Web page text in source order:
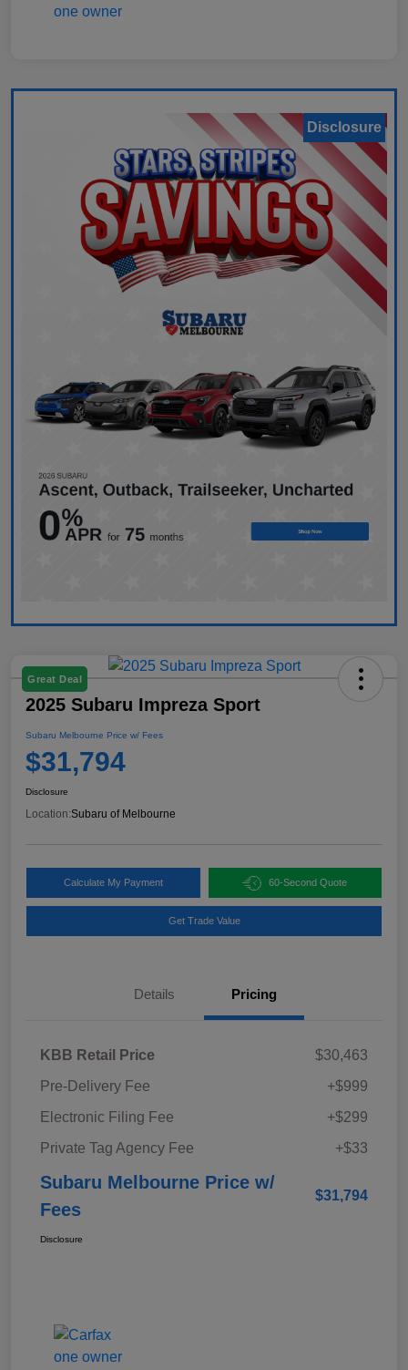
Disclosure
Great Deal
2025 Subaru Impreza Sport
Subaru Melbourne Price w/ Fees
$31,794
Disclosure
Location:Subaru of Melbourne
Calculate My Payment 60-Second Quote
Get Trade Value
Details Pricing
KBB Retail Price
$30,463
Pre-Delivery Fee
+$999
Electronic Filing Fee
+$299
Private Tag Agency Fee
+$33
Subaru Melbourne Price w/
Fees
$31,794
Disclosure